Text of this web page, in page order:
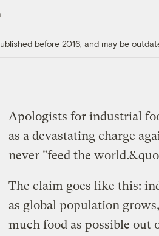
before 2016, and may be
Apologists for industrial
as a devastating charge
never "feed the
The claim goes like this:
as global population
much food as possible out